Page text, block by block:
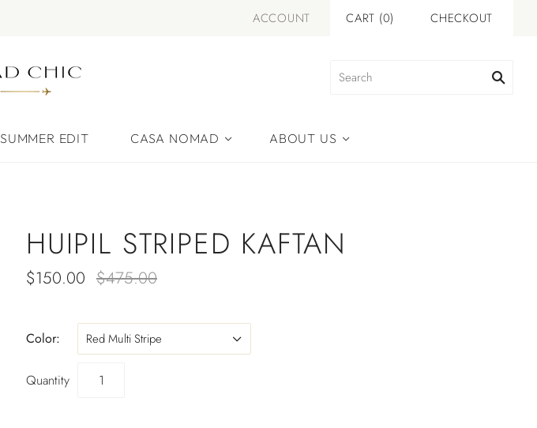
ACCOUNT CART (0) CHECKOUT
SUMMER EDIT CASA NOMAD ABOUT US
HUIPIL STRIPED KAFTAN
$150.00 $475.00
Color: Red Multi Stripe
Quantity